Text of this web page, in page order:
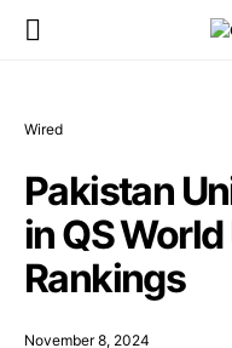
Wired
Pakistan
in QS
Rankings
November 8, 2024